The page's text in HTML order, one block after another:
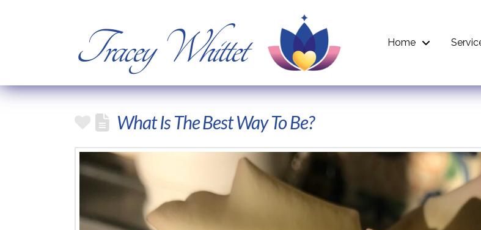
Tracey Whittet Home
What Is The Best Way To Be?